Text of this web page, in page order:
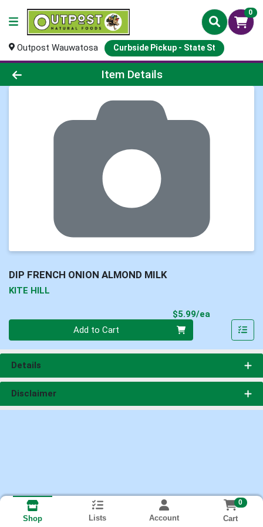
0
Outpost Wauwatosa Curbside Pickup - State St
Product Details Page
Item Details
DIP FRENCH ONION ALMOND MILK
KITE HILL
$5.99/ea
Add to Cart
Details
Disclaimer
Shop Lists Account
0
Cart